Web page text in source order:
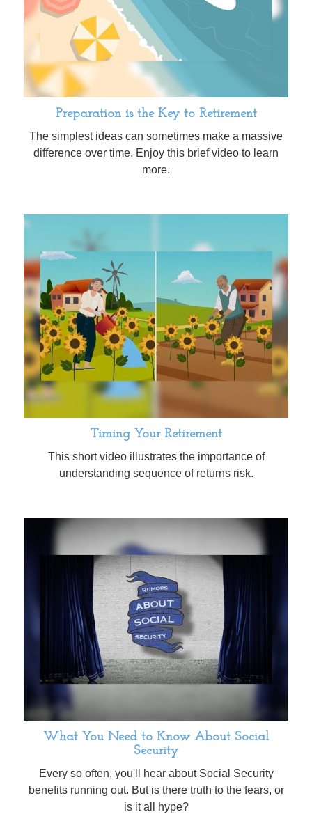
Preparation is the Key to Retirement
The simplest ideas can sometimes make a massive
difference over time. Enjoy this brief video to learn
more.
Timing Your Retirement
This short video illustrates the importance of
understanding sequence of returns risk.
What You Need to Know About Social
Security
Every so often, you'll hear about Social Security
benefits running out. But is there truth to the fears, or
is it all hype?